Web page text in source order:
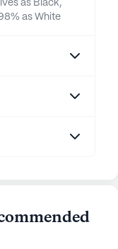
as Black,
as White